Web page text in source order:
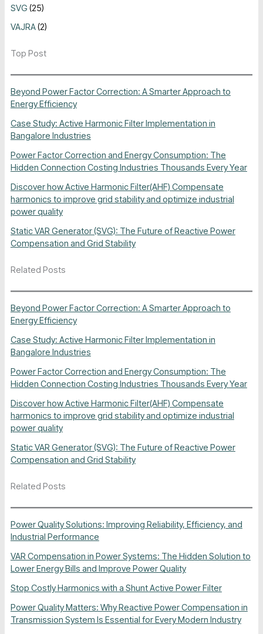
SVG (25)
VAJRA(2)
Top Post
Beyond Power Factor Correction: A Smarter Approach to
Energy Efficiency
Case Study: Active Harmonic Filter Implementation in
Bangalore Industries
Power Factor Correction and Energy Consumption: The
Hidden Connection Costing Industries Thousands Every Year
Discover how Active Harmonic Filter(AHF) Compensate
harmonics to improve grid stability and optimize industrial
power quality
Static VAR Generator (SVG): The Future of Reactive Power
Compensation and Grid Stability
Related Posts
Beyond Power Factor Correction: A Smarter Approach to
Energy Efficiency
Case Study: Active Harmonic Filter Implementation in
Bangalore Industries
Power Factor Correction and Energy Consumption: The
Hidden Connection Costing Industries Thousands Every Year
Discover how Active Harmonic Filter(AHF) Compensate
harmonics to improve grid stability and optimize industrial
power quality
Static VAR Generator (SVG): The Future of Reactive Power
Compensation and Grid Stability
Related Posts
Power Quality Solutions: Improving Reliability, Efficiency, and
Industrial Performance
VAR Compensation in Power Systems: The Hidden Solution to
Lower Energy Bills and Improve Power Quality
Stop Costly Harmonics with a Shunt Active Power Filter
Power Quality Matters: Why Reactive Power Compensation in
Transmission System Is Essential for Every Modern Industry